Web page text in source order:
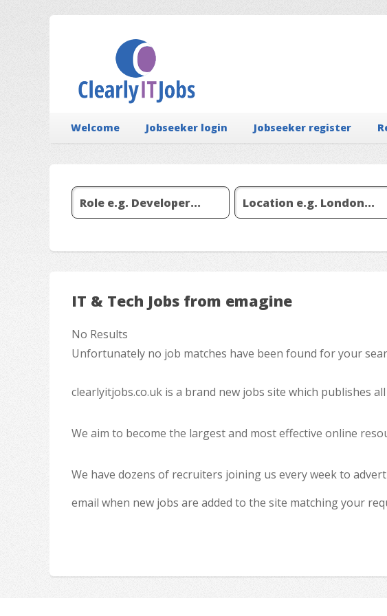
Welcome Jobseeker login Jobseeker register
IT & Tech Jobs from emagine
No Results
Unfortunately no job matches have been found for your
clearlyitjobs.co.uk is a brand new jobs site which publishes
We aim to become the largest and most effective online
We have dozens of recruiters joining us every week to
email when new jobs are added to the site matching your